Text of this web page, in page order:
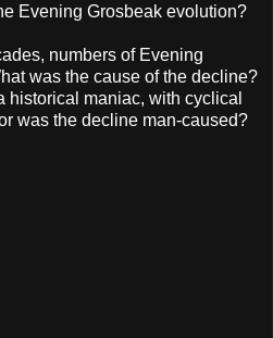
Evening Grosbeak evolution?
numbers of Evening
was the cause of the decline?
historical maniac, with cyclical
was the decline man-caused?